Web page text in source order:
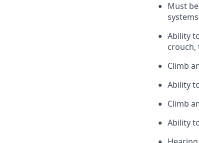
Must
Ability
crouch,
Climb
Ability
Climb
Ability